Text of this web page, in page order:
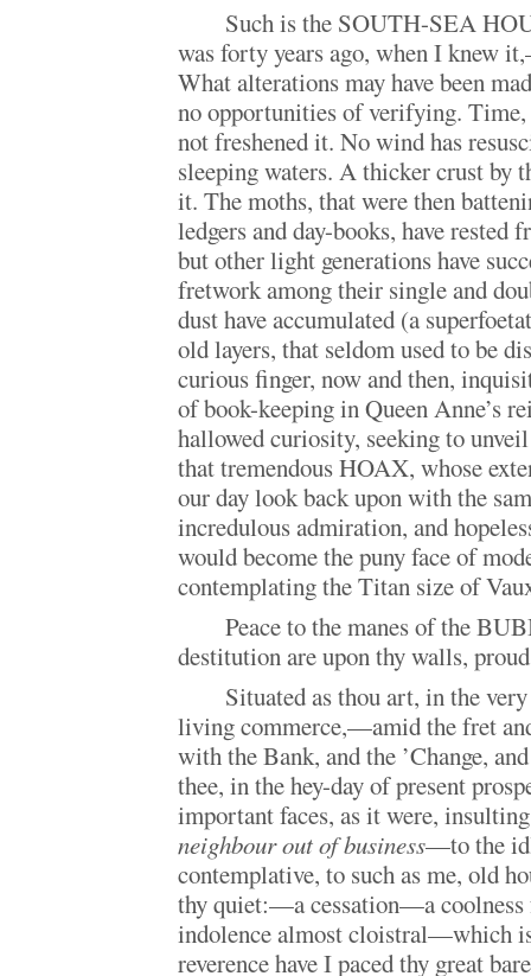
Such is the SOUTH-SEA
was forty years ago, when I knew
What alterations may have been
no opportunities of verifying. Time,
not freshened it. No wind has
sleeping waters. A thicker crust by
it. The moths, that were then
ledgers and day-books, have rested
but other light generations have
fretwork among their single and
dust have accumulated (a
old layers, that seldom used to be
curious finger, now and then,
of book-keeping in Queen Anne’s
hallowed curiosity, seeking to
that tremendous HOAX, whose
our day look back upon with the
incredulous admiration, and
would become the puny face of
contemplating the Titan size of
Peace to the manes of the
destitution are upon thy walls,
Situated as thou art, in the
living commerce,—amid the fret
with the Bank, and the ’Change,
thee, in the hey-day of present
important faces, as it were,
neighbour out of business—to the
contemplative, to such as me, old
thy quiet:—a cessation—a
indolence almost cloistral—which
reverence have I paced thy great